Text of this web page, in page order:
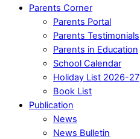
Parents Corner
Parents Portal
Parents Testimonials
Parents in Education
School Calendar
Holiday List 2026-27
Book List
Publication
News
News Bulletin